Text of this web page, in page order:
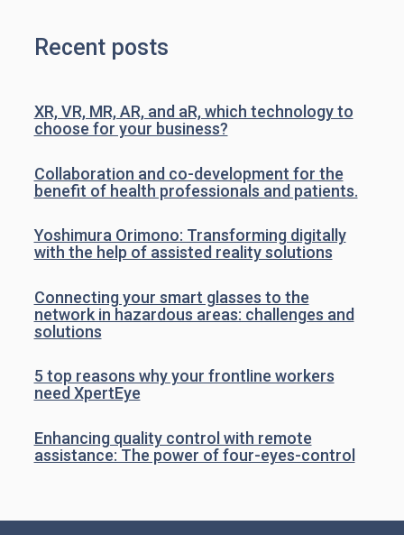
Recent posts
XR, VR, MR, AR, and aR, which technology to
choose for your business?
Collaboration and co-development for the
benefit of health professionals and patients.
Yoshimura Orimono: Transforming digitally
with the help of assisted reality solutions
Connecting your smart glasses to the
network in hazardous areas: challenges and
solutions
5 top reasons why your frontline workers
need XpertEye
Enhancing quality control with remote
assistance: The power of four-eyes-control